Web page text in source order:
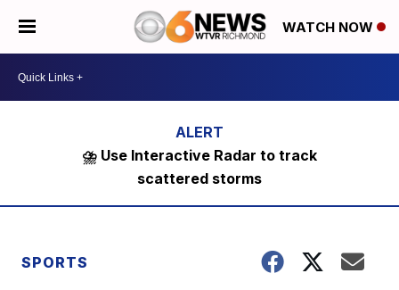
WATCH NOW
⛈️ Use Interactive Radar to track
scattered storms
SPORTS